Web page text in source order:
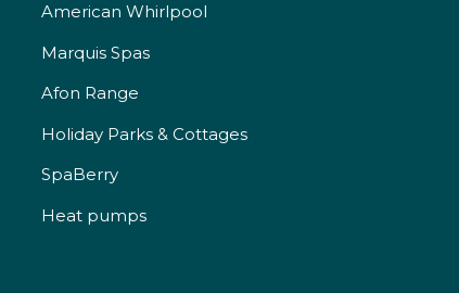
American Whirlpool
Marquis Spas
Afon Range
Holiday Parks & Cottages
SpaBerry
Heat pumps